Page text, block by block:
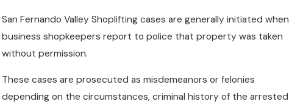
San Fernando Valley Shoplifting cases are generally initiated when
business shopkeepers report to police that property was taken
without permission.
These cases are prosecuted as misdemeanors or felonies
depending on the circumstances, criminal history of the arrested